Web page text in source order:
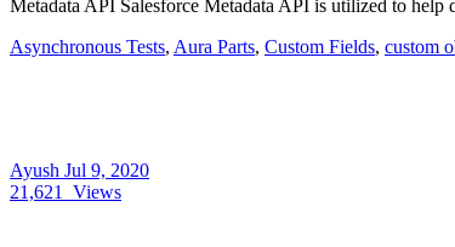
Metadata API Salesforce Metadata API is utilized to
Asynchronous Tests, Aura Parts, Custom Fields, custom
Ayush Jul 9, 2020
21,621
Views